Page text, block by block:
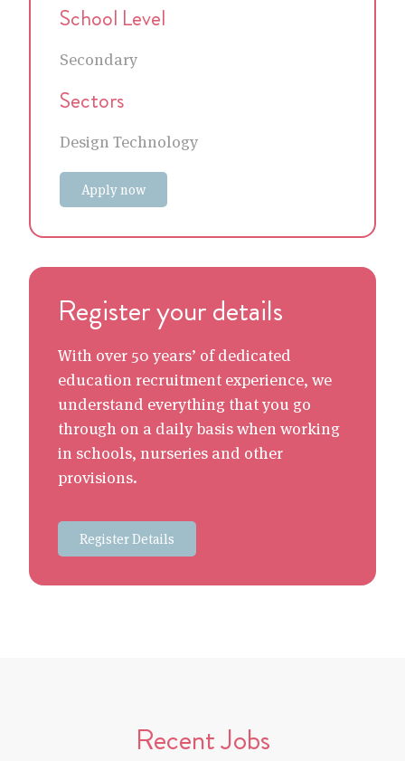
School Level
Secondary
Sectors
Design Technology
Apply now
Register your details
With over 50 years’ of dedicated
education recruitment experience, we
understand everything that you go
through on a daily basis when working
in schools, nurseries and other
provisions.
Register Details
Recent Jobs